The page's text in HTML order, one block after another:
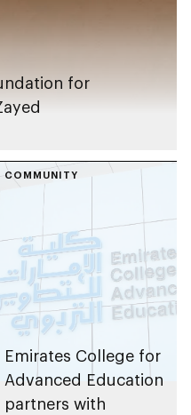
for
COMMUNITY
Emirates College for
Advanced Education
partners with